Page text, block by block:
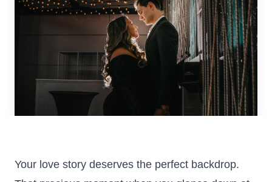
Your love story deserves the perfect backdrop.